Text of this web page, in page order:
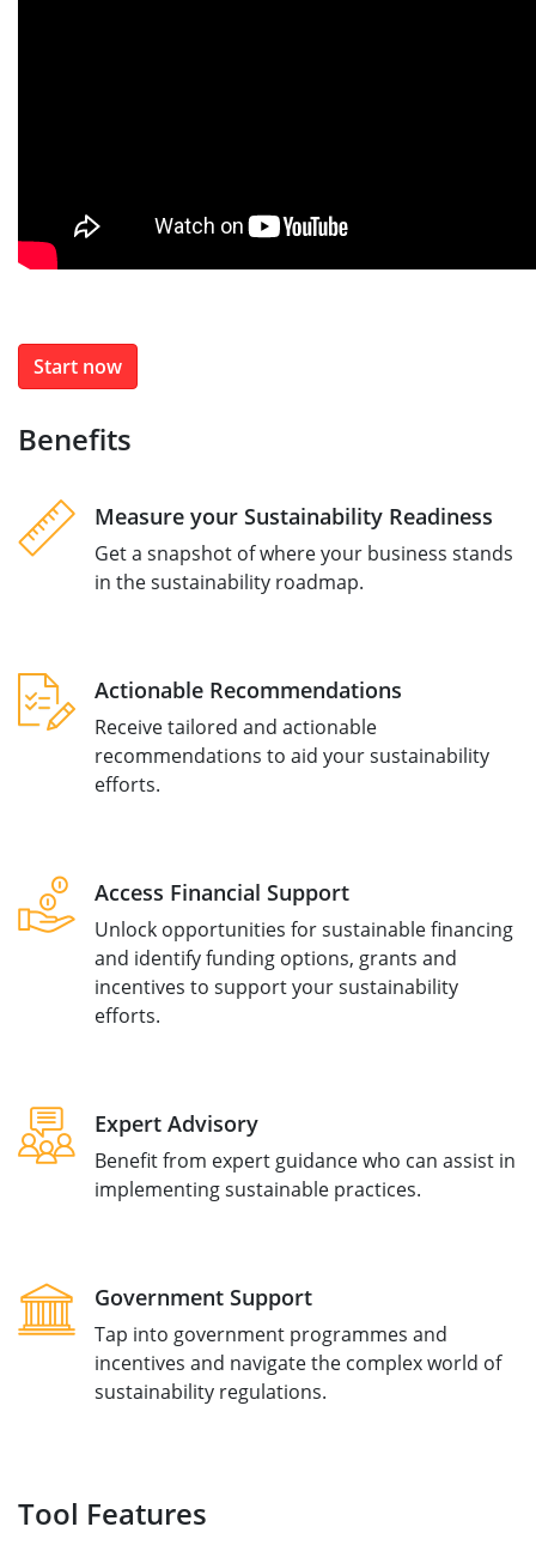
Start now
Benefits
Measure your Sustainability Readiness
Get a snapshot of where your business stands
in the sustainability roadmap.
Actionable Recommendations
Receive tailored and actionable
recommendations to aid your sustainability
efforts.
Access Financial Support
Unlock opportunities for sustainable financing
and identify funding options, grants and
incentives to support your sustainability
efforts.
Expert Advisory
Benefit from expert guidance who can assist in
implementing sustainable practices.
Government Support
Tap into government programmes and
incentives and navigate the complex world of
sustainability regulations.
Tool Features